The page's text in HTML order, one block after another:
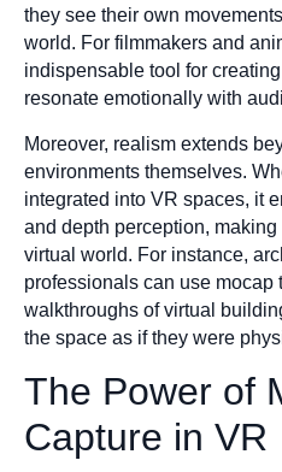
they see their own
world. For filmmakers and
indispensable tool for
resonate emotionally with
Moreover, realism extends
environments themselves.
integrated into VR spaces, it
and depth perception,
virtual world. For instance,
professionals can use mocap
walkthroughs of virtual
the space as if they were
The Power of
Capture in VR